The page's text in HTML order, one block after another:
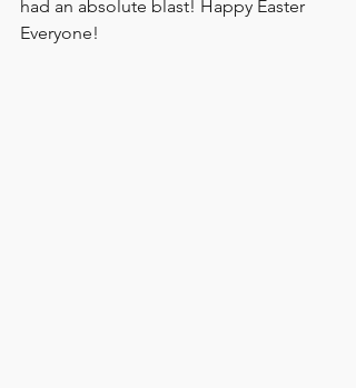
had an absolute blast! Happy Easter
Everyone!